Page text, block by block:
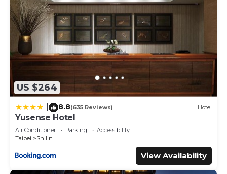
US $264
8.8(635 Reviews) Hotel
Yusense Hotel
Air Conditioner Parking
Accessibility
Taipei
Shilin
View Availability